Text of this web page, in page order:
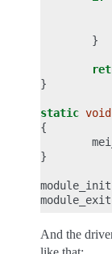
}
}
static void
{
}
module_init
module_exit
And the